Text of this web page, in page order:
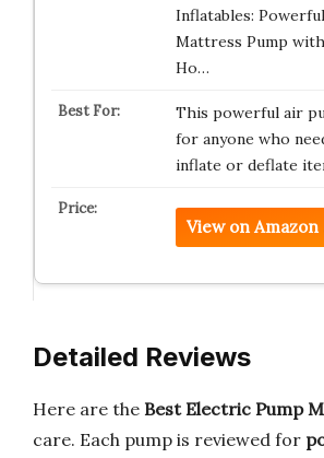
Inflatables:
Mattress Pump
Ho…
This powerful air
for anyone who
inflate or deflate
View on Amazon
Detailed Reviews
Here are the Best Electric Pump
care. Each pump is reviewed for